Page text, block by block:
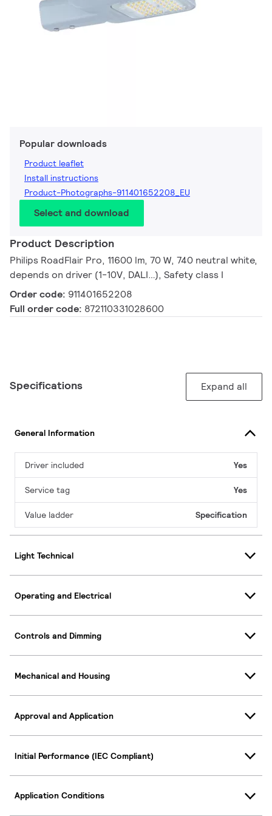
Popular downloads
Product leaflet
Install instructions
Product-Photographs-911401652208_EU
Select and download
Product Description
Philips RoadFlair Pro, 11600 lm, 70 W, 740 neutral white,
depends on driver (1-10V, DALI…), Safety class I
Order code: 911401652208
Full order code: 872110331028600
Specifications Expand all
General Information
Driver included Yes
Service tag Yes
Value ladder Specification
Light Technical
Operating and Electrical
Controls and Dimming
Mechanical and Housing
Approval and Application
Initial Performance (IEC Compliant)
Application Conditions